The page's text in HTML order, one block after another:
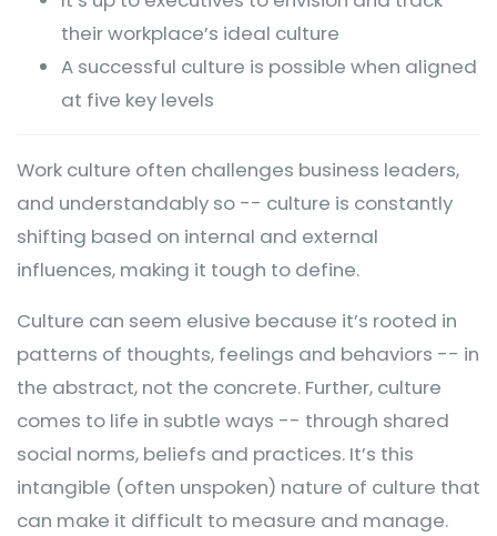
their workplace’s ideal culture
A successful culture is possible when aligned
at five key levels
Work culture often challenges business leaders,
and understandably so -- culture is constantly
shifting based on internal and external
influences, making it tough to define.
Culture can seem elusive because it’s rooted in
patterns of thoughts, feelings and behaviors -- in
the abstract, not the concrete. Further, culture
comes to life in subtle ways -- through shared
social norms, beliefs and practices. It’s this
intangible (often unspoken) nature of culture that
can make it difficult to measure and manage.